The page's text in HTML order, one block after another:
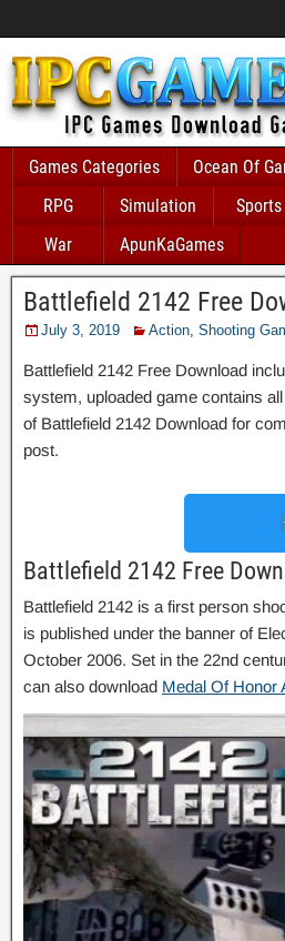
Games Categories Ocean Of
RPG
Simulation Sports
War
ApunKaGames
Battlefield 2142 Free
July 3, 2019 Action, Shooting
Battlefield 2142 Free Download
system, uploaded game contains
of Battlefield 2142 Download for
post.
Battlefield 2142 Free
Battlefield 2142 is a first person
is published under the banner of
October 2006. Set in the 22nd
can also download Medal Of Honor